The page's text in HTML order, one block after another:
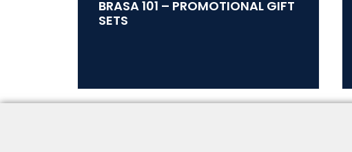
BRASA 101 – PROMOTIONAL GIFT
SETS